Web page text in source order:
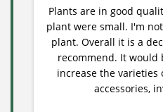
Plants are in good
plant were small. I'm
plant. Overall it is a
recommend. It would
increase the varieties
accessories,